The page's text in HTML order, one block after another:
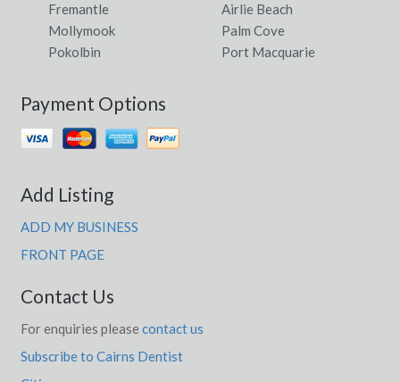
Fremantle
Airlie Beach
Mollymook
Palm Cove
Pokolbin
Port Macquarie
Payment Options
Add Listing
ADD MY BUSINESS
FRONT PAGE
Contact Us
For enquiries please contact us
Subscribe to Cairns Dentist